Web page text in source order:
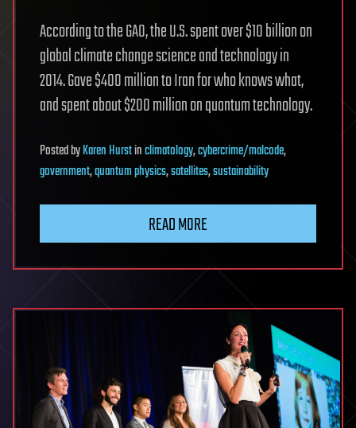
According to the GAO, the U.S. spent over $10 billion on
global climate change science and technology in
2014. Gave $400 million to Iran for who knows what,
and spent about $200 million on quantum technology.
PostedbyKaren Hurstinclimatology,cybercrime/malcode,
government,quantum physics,satellites,sustainability
READ MORE